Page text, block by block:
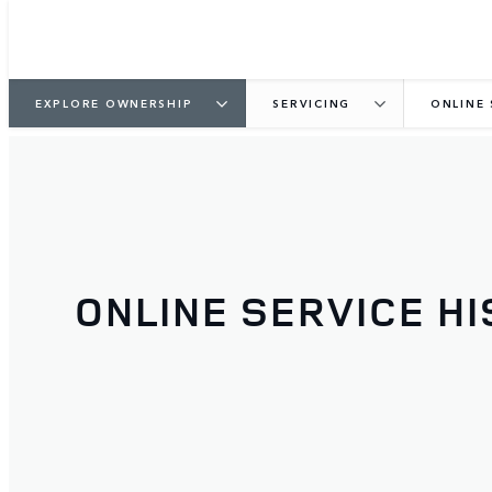
EXPLORE OWNERSHIP SERVICING ONLINE
ONLINE SERVICE